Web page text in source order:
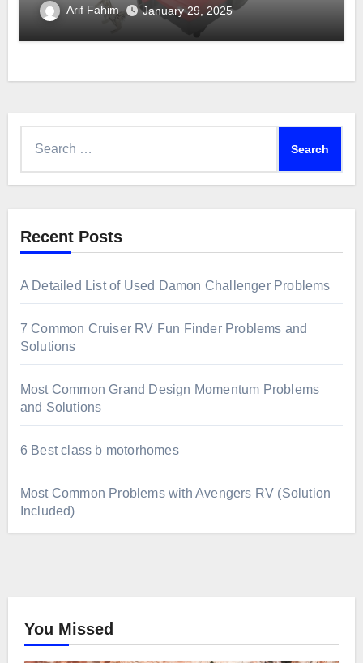
Arif Fahim January 29, 2025
Recent Posts
A Detailed List of Used Damon Challenger Problems
7 Common Cruiser RV Fun Finder Problems and
Solutions
Most Common Grand Design Momentum Problems
and Solutions
6 Best class b motorhomes
Most Common Problems with Avengers RV (Solution
Included)
You Missed